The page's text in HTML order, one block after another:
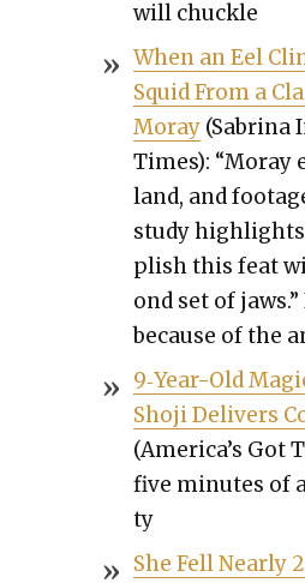
will chuck­le
When an Eel
Squid From a
Moray(Sab­ri­na
Times): “Moray
land, and
study
plish this feat
ond set of
because of the
9‑Year-Old
Sho­ji Deliv­ers
(Amer­i­ca’s Got
five min­utes of
ty
She Fell Near­ly